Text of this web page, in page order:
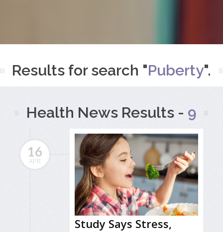
Results for search "Puberty".
Health News Results - 9
16
APR
Study Says Stress,